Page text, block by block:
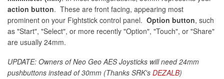
action button. These are front facing, appearing most
prominent on your Fightstick control panel. Option button, such
as "Start", "Select", or more recently "Option", "Touch", or "Share"
are usually 24mm.
UPDATE: Owners of Neo Geo AES Joysticks will need 24mm
pushbuttons instead of 30mm (Thanks SRK's DEZALB)